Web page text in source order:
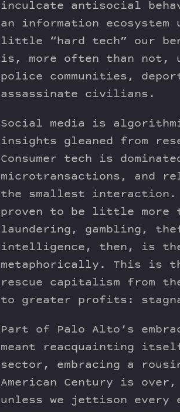
inculcate antisocial
an information ecosystem
little “hard tech” our
is, more often than not,
police communities,
assassinate civilians.
Social media is
insights gleaned from
Consumer tech is
microtransactions, and
the smallest interaction.
proven to be little more
laundering, gambling,
intelligence, then, is
metaphorically. This is
rescue capitalism from
to greater profits:
Part of Palo Alto’s
meant reacquainting
sector, embracing a
American Century is
unless we jettison